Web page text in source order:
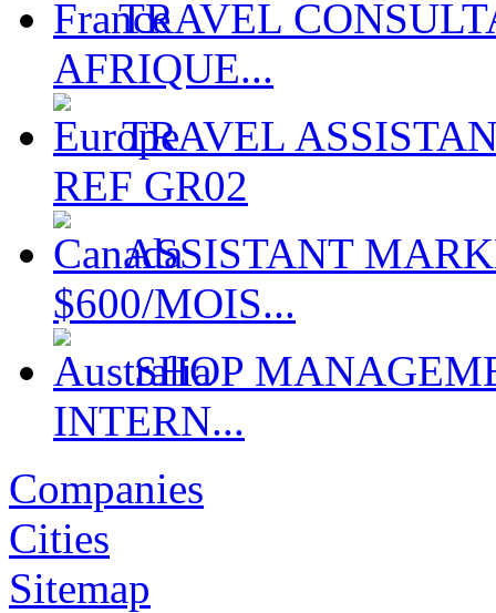
TRAVEL
AFRIQUE...
TRAVEL
REF GR02
ASSISTANT
$600/MOIS...
SHOP
INTERN...
Companies
Cities
Sitemap